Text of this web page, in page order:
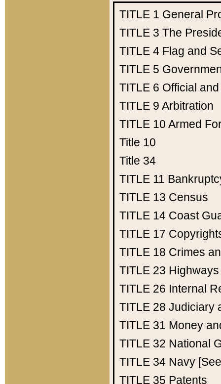
TITLE 1 General
TITLE 3 The
TITLE 4 Flag and
TITLE 5
TITLE 6 Official
TITLE 9 Arbitration
TITLE 10 Armed
Title 10
Title 34
TITLE 11
TITLE 13 Census
TITLE 14 Coast
TITLE 17
TITLE 18 Crimes
TITLE 23 Highways
TITLE 26 Internal
TITLE 28 Judiciary
TITLE 31 Money
TITLE 32 National
TITLE 34 Navy
TITLE 35 Patents